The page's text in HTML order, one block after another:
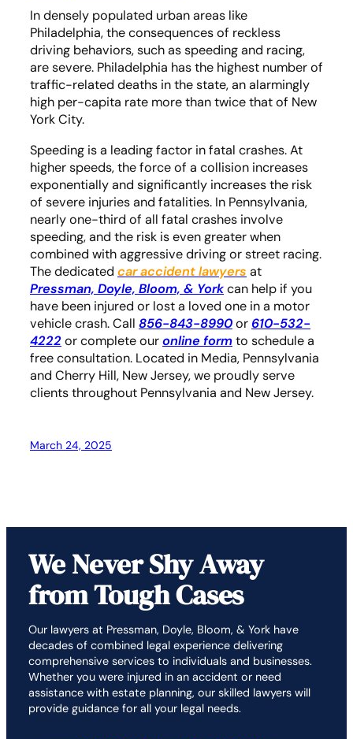
In densely populated urban areas like
Philadelphia, the consequences of reckless
driving behaviors, such as speeding and racing,
are severe. Philadelphia has the highest number of
traffic-related deaths in the state, an alarmingly
high per-capita rate more than twice that of New
York City.
Speeding is a leading factor in fatal crashes. At
higher speeds, the force of a collision increases
exponentially and significantly increases the risk
of severe injuries and fatalities. In Pennsylvania,
nearly one-third of all fatal crashes involve
speeding, and the risk is even greater when
combined with aggressive driving or street racing.
The dedicated car accident lawyers at
Pressman, Doyle, Bloom, & Yorkcan help if you
have been injured or lost a loved one in a motor
vehicle crash. Call 856-843-8990or 610-532-
4222or complete ouronline formto schedule a
free consultation. Located in Media, Pennsylvania
and Cherry Hill, New Jersey, we proudly serve
clients throughout Pennsylvania and New Jersey.
March 24, 2025
We Never Shy Away
from Tough Cases
Our lawyers at Pressman, Doyle, Bloom, & York have
decades of combined legal experience delivering
comprehensive services to individuals and businesses.
Whether you were injured in an accident or need
assistance with estate planning, our skilled lawyers will
provide guidance for all your legal needs.